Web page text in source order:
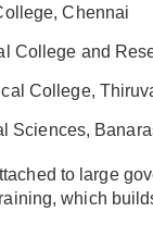
Chennai
College and
College,
Sciences,
to large
which